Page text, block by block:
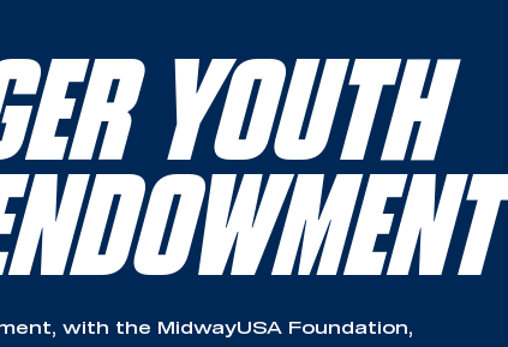
YOUTH
with the MidwayUSA Foundation,